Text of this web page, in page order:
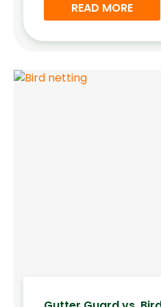
READ MORE